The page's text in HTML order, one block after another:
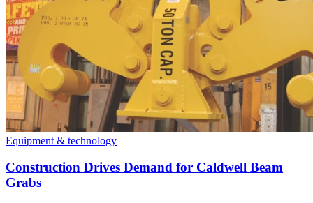
Equipment & technology
Construction Drives Demand for Caldwell Beam
Grabs